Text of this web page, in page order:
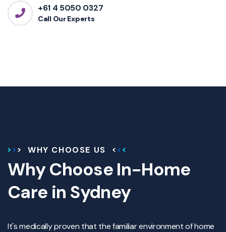
+61 4 5050 0327
Call Our Experts
WHY CHOOSE US
Why Choose In-Home
Care in Sydney
It's medically proven that the familiar environment of home